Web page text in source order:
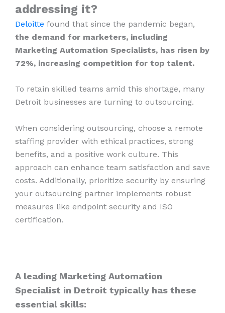
addressing it?
Deloitte found that since the pandemic began,
the demand for marketers, including
Marketing Automation Specialists, has risen by
72%, increasing competition for top talent.
To retain skilled teams amid this shortage, many
Detroit businesses are turning to outsourcing.
When considering outsourcing, choose a remote
staffing provider with ethical practices, strong
benefits, and a positive work culture. This
approach can enhance team satisfaction and save
costs. Additionally, prioritize security by ensuring
your outsourcing partner implements robust
measures like endpoint security and ISO
certification.
A leading Marketing Automation
Specialist in Detroit typically has these
essential skills: